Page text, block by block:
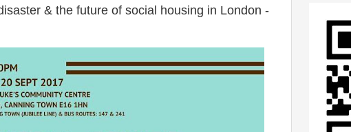
& the future of social housing in London -